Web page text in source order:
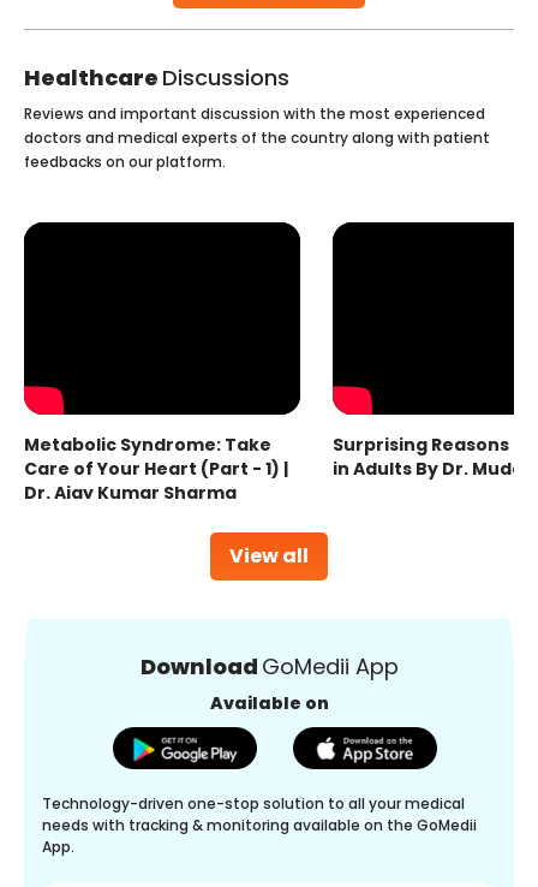
Healthcare Discussions
View all
Reviews and important discussion with the most experienced
doctors and medical experts of the country along with patient
feedbacks on our platform.
Metabolic Syndrome: Take
Care of Your Heart (Part - 1) |
Dr. Ajay Kumar Sharma
Surprising Reasons
in Adults By Dr.
Download GoMedii App
Available on
Technology-driven one-stop solution to all your medical
needs with tracking & monitoring available on the GoMedii
App.